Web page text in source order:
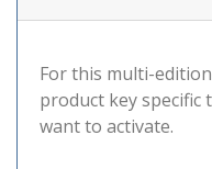
For this multi-
product key
want to activate.